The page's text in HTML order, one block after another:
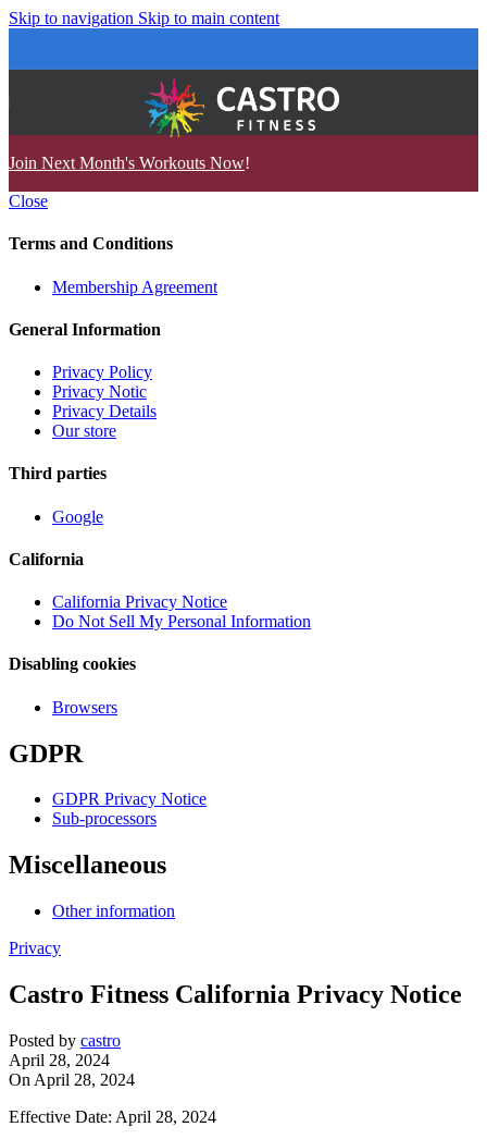
Skip to navigation Skip to main content
Join Next Month's Workouts Now!
Close
Terms and Conditions
Membership Agreement
General Information
Privacy Policy
Privacy Notic
Privacy Details
Our store
Third parties
Google
California
California Privacy Notice
Do Not Sell My Personal Information
Disabling cookies
Browsers
GDPR
GDPR Privacy Notice
Sub-processors
Miscellaneous
Other information
Privacy
Castro Fitness California Privacy Notice
Posted by castro
April 28, 2024
On April 28, 2024
Effective Date: April 28, 2024